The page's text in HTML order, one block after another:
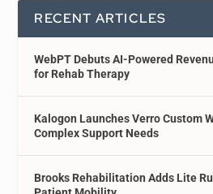
RECENT ARTICLES
WebPT Debuts AI-Powered
for Rehab Therapy
Kalogon Launches Verro Custom
Complex Support Needs
Brooks Rehabilitation Adds Lite